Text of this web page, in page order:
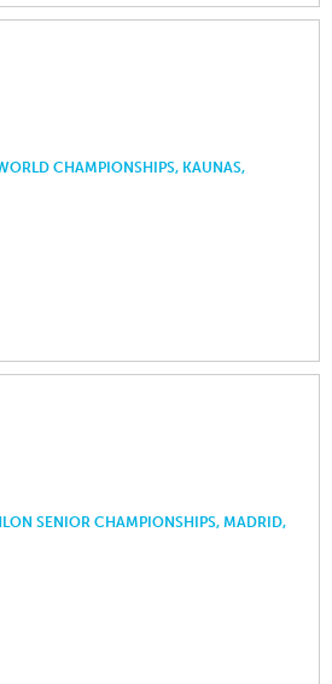
CHAMPIONSHIPS, KAUNAS,
SENIOR CHAMPIONSHIPS, MADRID,